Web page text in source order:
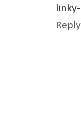
Reply